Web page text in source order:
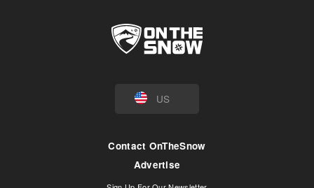
US
Contact OnTheSnow
Advertise